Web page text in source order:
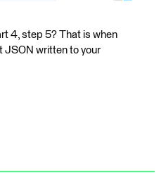
4, step 5? That is when
JSON written to your